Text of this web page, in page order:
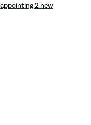
2 new